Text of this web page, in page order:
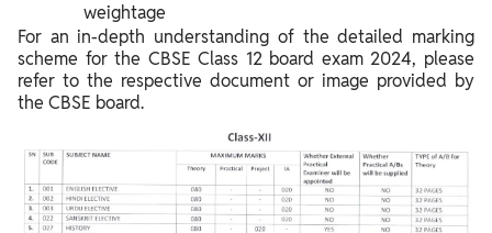
weightage
For an in-depth understanding of the detailed marking
scheme for the CBSE Class 12 board exam 2024, please
refer to the respective document or image provided by
the CBSE board.